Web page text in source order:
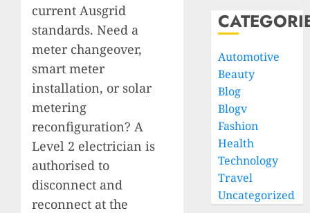
current Ausgrid
standards. Need a
meter changeover,
smart meter
installation, or solar
metering
reconfiguration? A
Level 2 electrician is
authorised to
disconnect and
reconnect at the
Automotive
Beauty
Blog
Blogv
Fashion
Health
Technology
Travel
Uncategorized